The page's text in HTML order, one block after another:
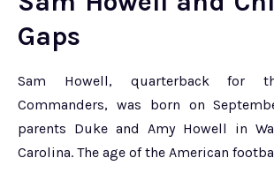
Gaps
Sam Howell, quarterback for
Commanders, was born on
parents Duke and Amy Howell in
Carolina. The age of the American